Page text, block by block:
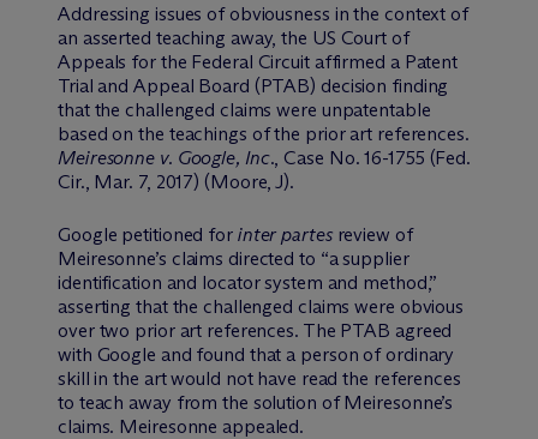
Addressing issues of obviousness in the context of
an asserted teaching away, the US Court of
Appeals for the Federal Circuit affirmed a Patent
Trial and Appeal Board (PTAB) decision finding
that the challenged claims were unpatentable
based on the teachings of the prior art references.
Meiresonne v. Google, Inc., Case No. 16-1755 (Fed.
Cir., Mar. 7, 2017) (Moore, J).
Google petitioned for inter partesreview of
Meiresonne’s claims directed to “a supplier
identification and locator system and method,”
asserting that the challenged claims were obvious
over two prior art references. The PTAB agreed
with Google and found that a person of ordinary
skill in the art would not have read the references
to teach away from the solution of Meiresonne’s
claims. Meiresonne appealed.